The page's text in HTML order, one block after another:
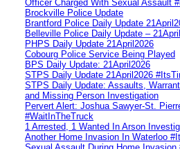
Officer Charged With Sexual Assault
Brockville Police Update
Brantford Police Daily Update
Belleville Police Daily Update –
PHPS Daily Update 21April2026
Cobourg Police Service Being Played
BPS Daily Update: 21April2026
STPS Daily Update 21April2026
STPS Daily Update: Assaults,
and Missing Person Investigation
Pervert Alert: Joshua Sawyer-St.
#WaitInTheTruck
1 Arrested, 1 Wanted In Arson
Another Home Invasion In Waterloo